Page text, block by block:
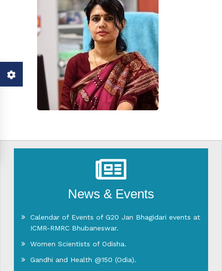
News & Events
Calendar of Events of G20 Jan Bhagidari events at
ICMR-RMRC Bhubaneswar.
Women Scientists of Odisha.
Gandhi and Health @150 (Odia).